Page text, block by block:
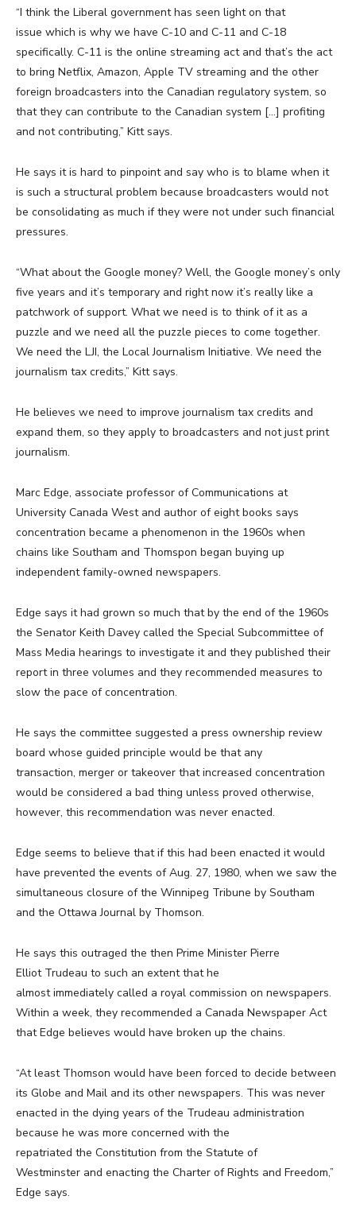
“I think the Liberal government has seen light on that
issue which is why we have C-10 and C-11 and C-18
specifically. C-11 is the online streaming act and that’s the act
to bring Netflix, Amazon, Apple TV streaming and the other
foreign broadcasters into the Canadian regulatory system, so
that they can contribute to the Canadian system […] profiting
and not contributing,” Kitt says.
He says it is hard to pinpoint and say who is to blame when it
is such a structural problem because broadcasters would not
be consolidating as much if they were not under such financial
pressures.
“What about the Google money? Well, the Google money’s only
five years and it’s temporary and right now it’s really like a
patchwork of support. What we need is to think of it as a
puzzle and we need all the puzzle pieces to come together.
We need the LJI, the Local Journalism Initiative. We need the
journalism tax credits,” Kitt says.
He believes we need to improve journalism tax credits and
expand them, so they apply to broadcasters and not just print
journalism.
Marc Edge, associate professor of Communications at
University Canada West and author of eight books says
concentration became a phenomenon in the 1960s when
chains like Southam and Thomspon began buying up
independent family-owned newspapers.
Edge says it had grown so much that by the end of the 1960s
the Senator Keith Davey called the Special Subcommittee of
Mass Media hearings to investigate it and they published their
report in three volumes and they recommended measures to
slow the pace of concentration.
He says the committee suggested a press ownership review
board whose guided principle would be that any
transaction, merger or takeover that increased concentration
would be considered a bad thing unless proved otherwise,
however, this recommendation was never enacted.
Edge seems to believe that if this had been enacted it would
have prevented the events of Aug. 27, 1980, when we saw the
simultaneous closure of the Winnipeg Tribune by Southam
and the Ottawa Journal by Thomson.
He says this outraged the then Prime Minister Pierre
Elliot Trudeau to such an extent that he
almost immediately called a royal commission on newspapers.
Within a week, they recommended a Canada Newspaper Act
that Edge believes would have broken up the chains.
“At least Thomson would have been forced to decide between
its Globe and Mail and its other newspapers. This was never
enacted in the dying years of the Trudeau administration
because he was more concerned with the
repatriated the Constitution from the Statute of
Westminster and enacting the Charter of Rights and Freedom,”
Edge says.